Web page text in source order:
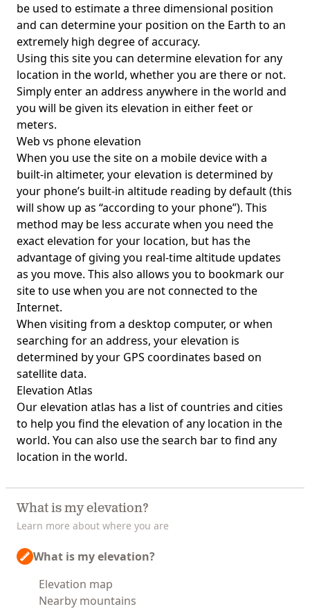
be used to estimate a three dimensional position
and can determine your position on the Earth to an
extremely high degree of accuracy.
Using this site you can determine elevation for any
location in the world, whether you are there or not.
Simply enter an address anywhere in the world and
you will be given its elevation in either feet or
meters.
Web vs phone elevation
When you use the site on a mobile device with a
built-in altimeter, your elevation is determined by
your phone’s built-in altitude reading by default (this
will show up as “according to your phone”). This
method may be less accurate when you need the
exact elevation for your location, but has the
advantage of giving you real-time altitude updates
as you move. This also allows you to bookmark our
site to use when you are not connected to the
Internet.
When visiting from a desktop computer, or when
searching for an address, your elevation is
determined by your GPS coordinates based on
satellite data.
Elevation Atlas
Ourelevation atlas has a list of countries and cities
to help you find the elevation of any location in the
world. You can also use the search bar to find any
location in the world.
What is my elevation?
Learn more about where you are
What is my elevation?
Elevation map
Nearby mountains